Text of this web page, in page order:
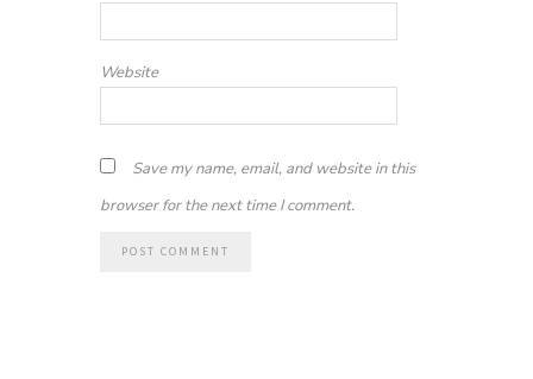
Website
Save my name, email, and website in this
browser for the next time I comment.